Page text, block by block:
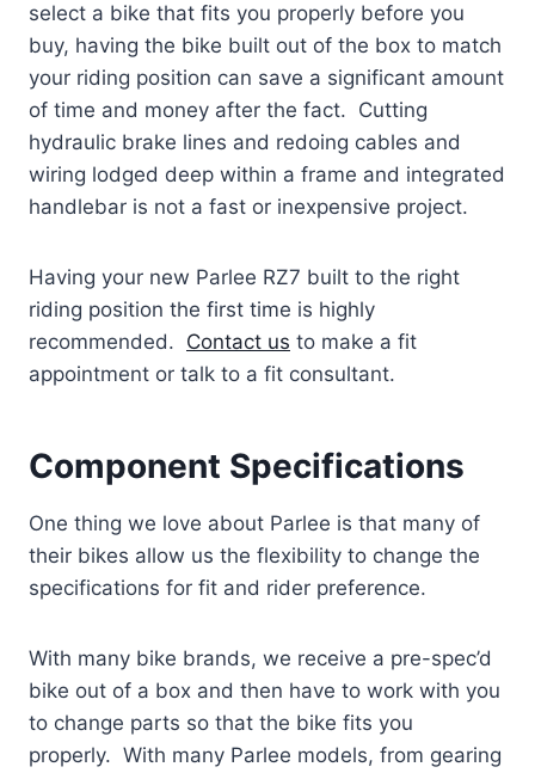
select a bike that fits you properly before you
buy, having the bike built out of the box to match
your riding position can save a significant amount
of time and money after the fact. Cutting
hydraulic brake lines and redoing cables and
wiring lodged deep within a frame and integrated
handlebar is not a fast or inexpensive project.
Having your new Parlee RZ7 built to the right
riding position the first time is highly
recommended. Contact us to make a fit
appointment or talk to a fit consultant.
Component Specifications
One thing we love about Parlee is that many of
their bikes allow us the flexibility to change the
specifications for fit and rider preference.
With many bike brands, we receive a pre-spec’d
bike out of a box and then have to work with you
to change parts so that the bike fits you
properly. With many Parlee models, from gearing